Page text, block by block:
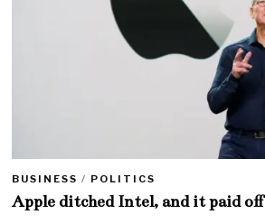
BUSINESS / POLITICS
Apple ditched Intel, and it paid off